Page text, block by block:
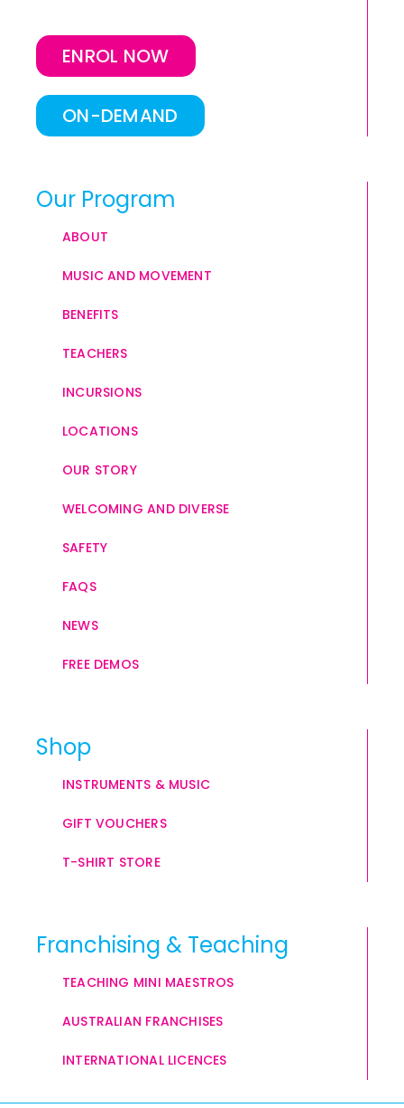
ENROL NOW
ON-DEMAND
Our Program
ABOUT
MUSIC AND MOVEMENT
BENEFITS
TEACHERS
INCURSIONS
LOCATIONS
OUR STORY
WELCOMING AND DIVERSE
SAFETY
FAQS
NEWS
FREE DEMOS
Shop
INSTRUMENTS & MUSIC
GIFT VOUCHERS
T-SHIRT STORE
Franchising & Teaching
TEACHING MINI MAESTROS
AUSTRALIAN FRANCHISES
INTERNATIONAL LICENCES